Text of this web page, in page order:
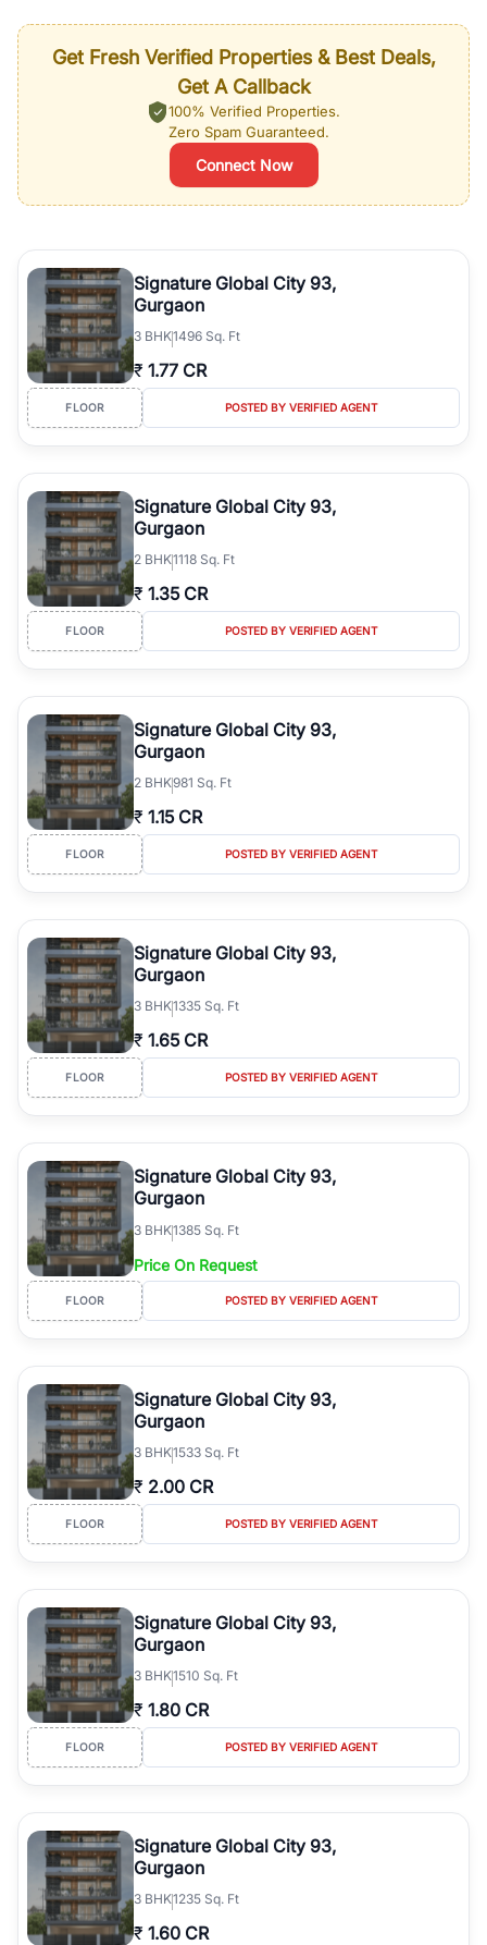
Get Fresh Verified Properties & Best Deals,
Get A Callback
100% Verified Properties.
Zero Spam Guaranteed.
Connect Now
Signature Global City 93,
Gurgaon
3 BHK1496 Sq. Ft
₹ 1.77 CR
FLOOR POSTED BY VERIFIED AGENT
Signature Global City 93,
Gurgaon
2 BHK1118 Sq. Ft
₹ 1.35 CR
FLOOR POSTED BY VERIFIED AGENT
Signature Global City 93,
Gurgaon
2 BHK981 Sq. Ft
₹ 1.15 CR
FLOOR POSTED BY VERIFIED AGENT
Signature Global City 93,
Gurgaon
3 BHK1335 Sq. Ft
₹ 1.65 CR
FLOOR POSTED BY VERIFIED AGENT
Signature Global City 93,
Gurgaon
3 BHK1385 Sq. Ft
Price On Request
FLOOR POSTED BY VERIFIED AGENT
Signature Global City 93,
Gurgaon
3 BHK1533 Sq. Ft
₹ 2.00 CR
FLOOR POSTED BY VERIFIED AGENT
Signature Global City 93,
Gurgaon
3 BHK1510 Sq. Ft
₹ 1.80 CR
FLOOR POSTED BY VERIFIED AGENT
Signature Global City 93,
Gurgaon
3 BHK1235 Sq. Ft
₹ 1.60 CR